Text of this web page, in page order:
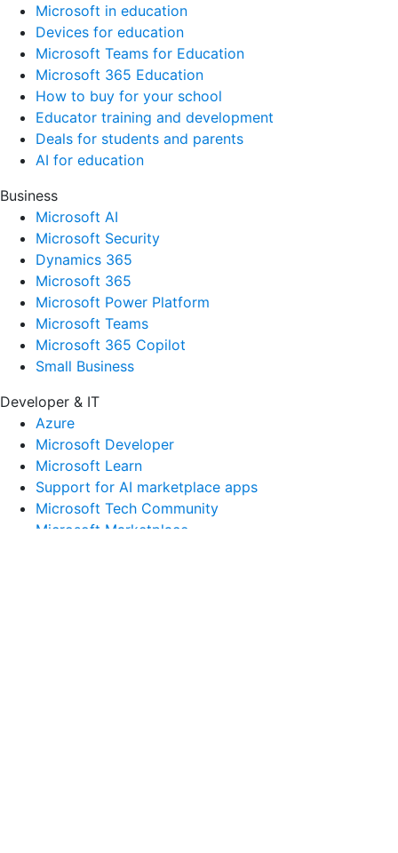
Microsoft in education
Devices for education
Microsoft Teams for Education
Microsoft 365 Education
How to buy for your school
Educator training and development
Deals for students and parents
AI for education
Business
Microsoft AI
Microsoft Security
Dynamics 365
Microsoft 365
Microsoft Power Platform
Microsoft Teams
Microsoft 365 Copilot
Small Business
Developer & IT
Azure
Microsoft Developer
Microsoft Learn
Support for AI marketplace apps
Microsoft Tech Community
Microsoft Marketplace